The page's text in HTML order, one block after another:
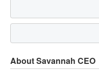
About Savannah CEO